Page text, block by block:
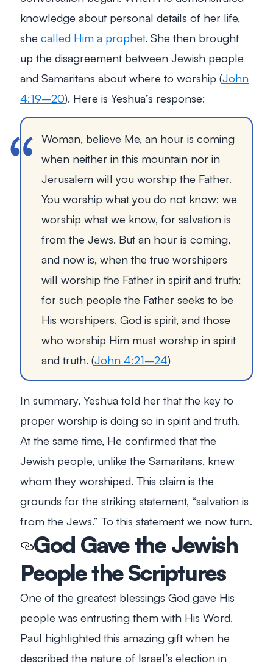
knowledge about personal details of her life,
she called Him a prophet. She then brought
up the disagreement between Jewish people
and Samaritans about where to worship (John
4:19–20). Here is Yeshua’s response:
Woman, believe Me, an hour is coming
when neither in this mountain nor in
Jerusalem will you worship the Father.
You worship what you do not know; we
worship what we know, for salvation is
from the Jews. But an hour is coming,
and now is, when the true worshipers
will worship the Father in spirit and truth;
for such people the Father seeks to be
His worshipers. God is spirit, and those
who worship Him must worship in spirit
and truth. (John 4:21–24)
In summary, Yeshua told her that the key to
proper worship is doing so in spirit and truth.
At the same time, He confirmed that the
Jewish people, unlike the Samaritans, knew
whom they worshiped. This claim is the
grounds for the striking statement, “salvation is
from the Jews.” To this statement we now turn.
God Gave the Jewish
People the Scriptures
One of the greatest blessings God gave His
people was entrusting them with His Word.
Paul highlighted this amazing gift when he
described the nature of Israel’s election in